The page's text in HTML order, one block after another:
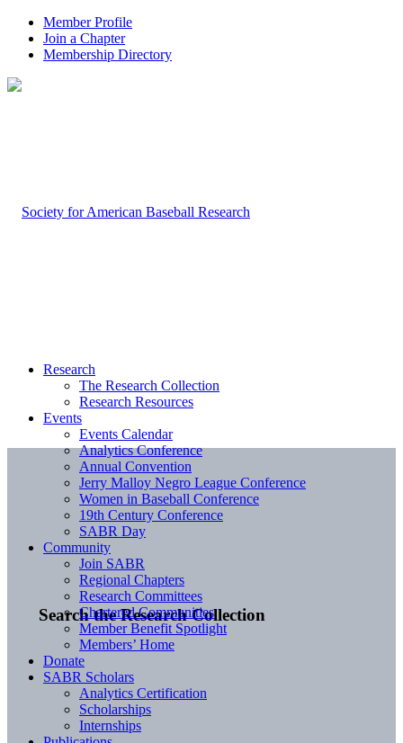
Member Profile
Join a Chapter
Membership Directory
Search the Research Collection
Research
The Research Collection
Research Resources
Events
Events Calendar
Analytics Conference
Annual Convention
Jerry Malloy Negro League Conference
Women in Baseball Conference
19th Century Conference
SABR Day
Community
Join SABR
Regional Chapters
Research Committees
Chartered Communities
Member Benefit Spotlight
Members’ Home
Donate
SABR Scholars
Analytics Certification
Scholarships
Internships